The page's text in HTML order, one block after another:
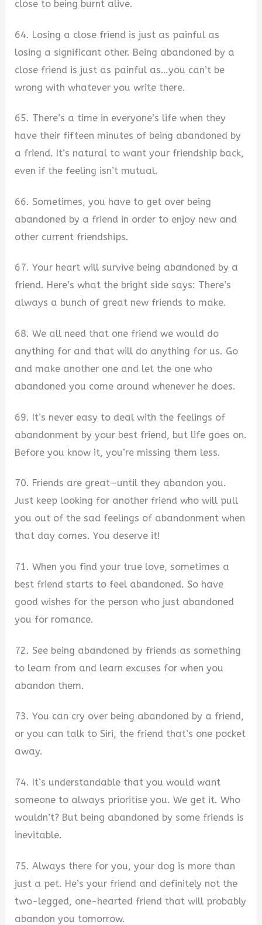
close to being burnt alive.
64. Losing a close friend is just as painful as
losing a significant other. Being abandoned by a
close friend is just as painful as…you can’t be
wrong with whatever you write there.
65. There’s a time in everyone’s life when they
have their fifteen minutes of being abandoned by
a friend. It’s natural to want your friendship back,
even if the feeling isn’t mutual.
66. Sometimes, you have to get over being
abandoned by a friend in order to enjoy new and
other current friendships.
67. Your heart will survive being abandoned by a
friend. Here’s what the bright side says: There’s
always a bunch of great new friends to make.
68. We all need that one friend we would do
anything for and that will do anything for us. Go
and make another one and let the one who
abandoned you come around whenever he does.
69. It’s never easy to deal with the feelings of
abandonment by your best friend, but life goes on.
Before you know it, you’re missing them less.
70. Friends are great—until they abandon you.
Just keep looking for another friend who will pull
you out of the sad feelings of abandonment when
that day comes. You deserve it!
71. When you find your true love, sometimes a
best friend starts to feel abandoned. So have
good wishes for the person who just abandoned
you for romance.
72. See being abandoned by friends as something
to learn from and learn excuses for when you
abandon them.
73. You can cry over being abandoned by a friend,
or you can talk to Siri, the friend that’s one pocket
away.
74. It’s understandable that you would want
someone to always prioritise you. We get it. Who
wouldn’t? But being abandoned by some friends is
inevitable.
75. Always there for you, your dog is more than
just a pet. He’s your friend and definitely not the
two-legged, one-hearted friend that will probably
abandon you tomorrow.